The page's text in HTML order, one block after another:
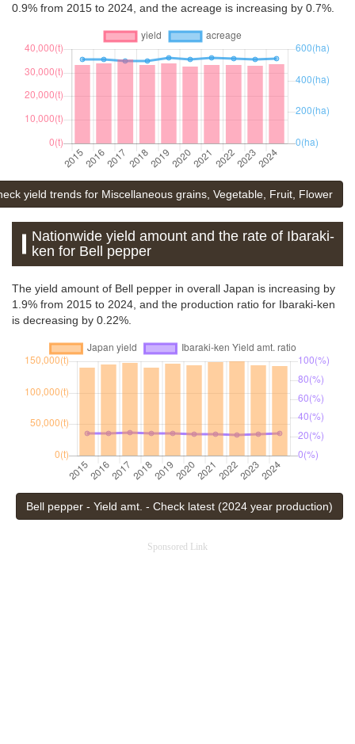
0.9% from 2015 to 2024, and the acreage is increasing by 0.7%.
yield trends for Miscellaneous grains, Vegetable, Fruit, Flower
Nationwide yield amount and the rate of Ibaraki-
ken for Bell pepper
The yield amount of Bell pepper in overall Japan is increasing by
1.9% from 2015 to 2024, and the production ratio for Ibaraki-ken
is decreasing by 0.22%.
Bell pepper - Yield amt. - Check latest (2024 year production)
Sponsored Link